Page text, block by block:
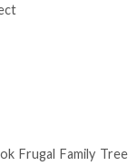
Frugal Family Tree